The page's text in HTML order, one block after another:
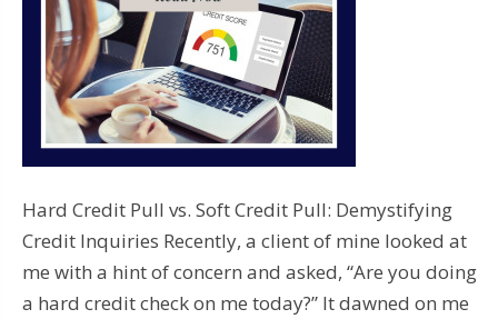
Hard Credit Pull vs. Soft Credit Pull: Demystifying
Credit Inquiries Recently, a client of mine looked at
me with a hint of concern and asked, “Are you doing
a hard credit check on me today?” It dawned on me